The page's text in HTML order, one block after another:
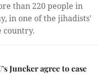
than 220 people in
in one of the jihadists'
country.
Juncker agree to ease